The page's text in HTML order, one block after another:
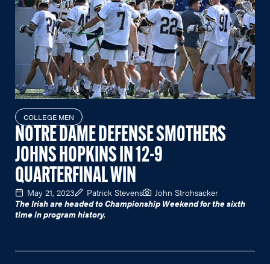
COLLEGE MEN
NOTRE DAME DEFENSE SMOTHERS
JOHNS HOPKINS IN 12-9
QUARTERFINAL WIN
May 21, 2023 Patrick Stevens
John Strohsacker
The Irish are headed to Championship Weekend for the sixth
time in program history.